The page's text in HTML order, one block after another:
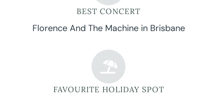
BEST CONCERT
Florence And The Machine in Brisbane
FAVOURITE HOLIDAY SPOT